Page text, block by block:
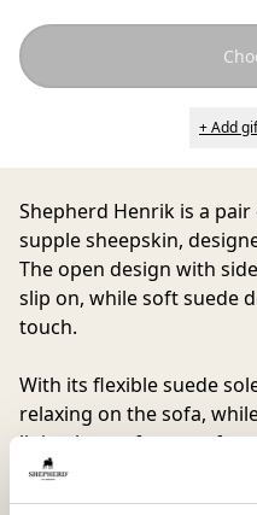
+ Add
Shepherd Henrik is a
supple sheepskin,
The open design with
slip on, while soft suede
touch.
With its flexible suede
relaxing on the sofa,
lining keeps feet
choice for those who
to every morning,